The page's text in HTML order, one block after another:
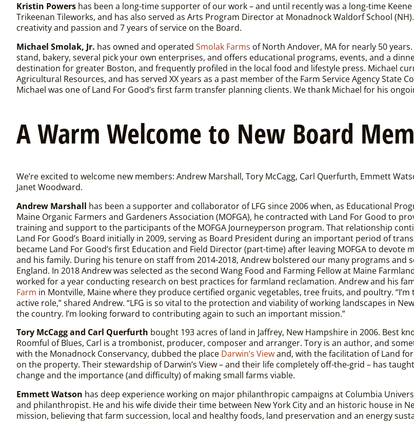
Kristin Powers has been a long-time supporter of our work – and until recently was a long-time
Trikeenan Tileworks, and has also served as Arts Program Director at Monadnock Waldorf School
creativity and passion and 7 years of service on the Board.
Michael Smolak, Jr. has owned and operated Smolak Farms of North Andover, MA for nearly 50
stand, bakery, several pick your own enterprises, and offers educational programs, events, and a
destination for greater Boston, and frequently profiled in the local food and lifestyle press. Michael
Agricultural Resources, and has served XX years as a past member of the Farm Service Agency State
Michael was one of Land For Good’s first farm transfer planning clients. We thank Michael for his
A Warm Welcome to New Board
We’re excited to welcome new members: Andrew Marshall, Tory McCagg, Carl Querfurth, Emmett
Janet Woodward.
Andrew Marshall has been a supporter and collaborator of LFG since 2006 when, as Educational
Maine Organic Farmers and Gardeners Association (MOFGA), he contracted with Land For Good to
training and support to the participants of the MOFGA Journeyperson program. That relationship
Land For Good’s Board initially in 2009, serving as Board President during an important period of
became Land For Good’s first Education and Field Director (part-time) after leaving MOFGA to devote
and his family. During his tenure on staff from 2014-2018, Andrew bolstered our many programs and
England. In 2018 Andrew was selected as the second Wang Food and Farming Fellow at Maine
worked for a year conducting research on best practices for farmland reclamation. Andrew and his
Farm in Montville, Maine where they produce certified organic vegetables, tree fruits, and poultry.
active role,” shared Andrew. “LFG is so vital to the protection and viability of working landscapes in
the country. I’m looking forward to contributing again to such an important mission.”
Tory McCagg and Carl Querfurth bought 193 acres of land in Jaffrey, New Hampshire in 2006. Best
Roomful of Blues, Carl is a trombonist, producer, composer and arranger. Tory is an author, and
with the Monadnock Conservancy, dubbed the place Darwin’s Viewand, with the facilitation of Land
on the property. Their stewardship of Darwin’s View – and their life completely off-the-grid – has
change and the importance (and difficulty) of making small farms viable.
Emmett Watson has deep experience working on major philanthropic campaigns at Columbia
and philanthropist. He and his wife divide their time between New York City and an historic house in
mission, believing that farm succession, local and healthy foods, land preservation and an energy